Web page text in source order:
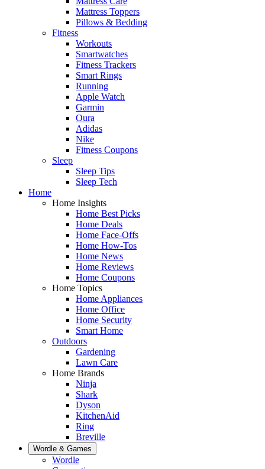
Mattress Toppers
Pillows & Bedding
Fitness
Workouts
Smartwatches
Fitness Trackers
Smart Rings
Running
Apple Watch
Garmin
Oura
Adidas
Nike
Fitness Coupons
Sleep
Sleep Tips
Sleep Tech
Home
Home Insights
Home Best Picks
Home Deals
Home Face-Offs
Home How-Tos
Home News
Home Reviews
Home Coupons
Home Topics
Home Appliances
Home Office
Home Security
Smart Home
Outdoors
Gardening
Lawn Care
Home Brands
Ninja
Shark
Dyson
KitchenAid
Ring
Breville
Wordle & Games
Wordle